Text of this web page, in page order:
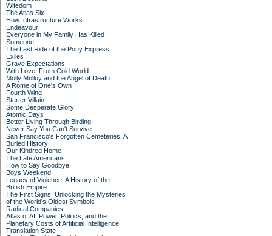
Wifedom
The Atlas Six
How Infrastructure Works
Endeavour
Everyone in My Family Has Killed
Someone
The Last Ride of the Pony Express
Exiles
Grave Expectations
With Love, From Cold World
Molly Molloy and the Angel of Death
A Rome of One's Own
Fourth Wing
Starter Villain
Some Desperate Glory
Atomic Days
Better Living Through Birding
Never Say You Can't Survive
San Francisco's Forgotten Cemeteries: A
Buried History
Our Kindred Home
The Late Americans
How to Say Goodbye
Boys Weekend
Legacy of Violence: A History of the
British Empire
The First Signs: Unlocking the Mysteries
of the World's Oldest Symbols
Radical Companies
Atlas of AI: Power, Politics, and the
Planetary Costs of Artificial Intelligence
Translation State